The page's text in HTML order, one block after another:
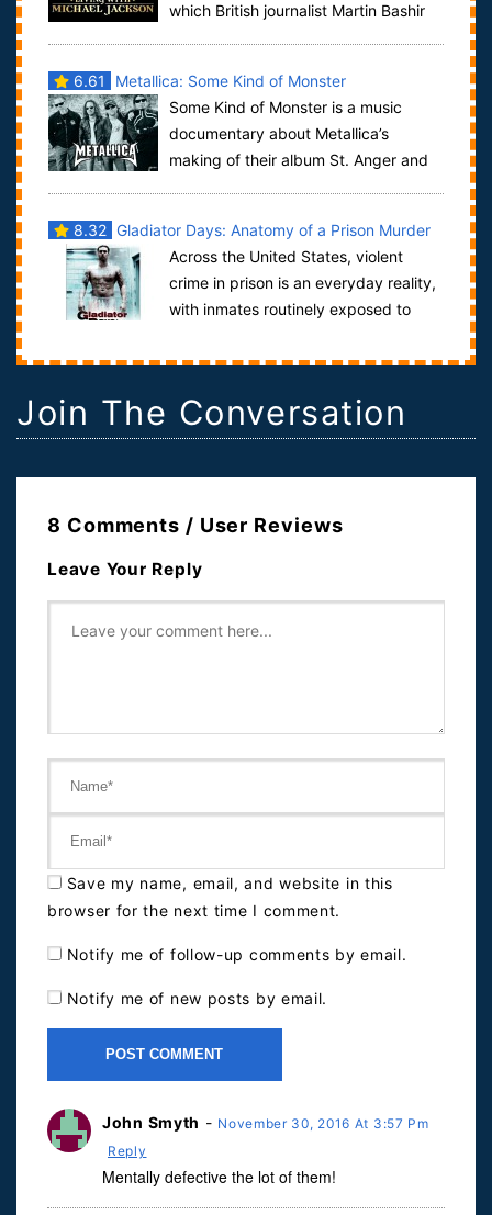
which British journalist Martin Bashir
6.61
Metallica: Some Kind of Monster
Some Kind of Monster is a music
documentary about Metallica’s
making of their album St. Anger and
8.32 Gladiator Days: Anatomy of a Prison Murder
Across the United States, violent
crime in prison is an everyday reality,
with inmates routinely exposed to
Join The Conversation
8 Comments / User Reviews
Leave Your Reply
Save my name, email, and website in this
browser for the next time I comment.
Notify me of follow-up comments by email.
Notify me of new posts by email.
John Smyth - November 30, 2016 At 3:57 Pm
Reply
Mentally defective the lot of them!